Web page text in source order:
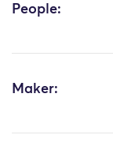
People:
Maker: